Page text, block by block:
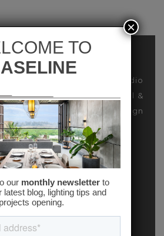
DESIGN STUDIO
Lighting Design Studio
design for luxury Retail &
industries, offering design
lighting engineering.
×